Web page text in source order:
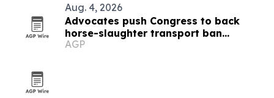
Aug. 4, 2026
Advocates push Congress to back
horse-slaughter transport ban
amendment
AGP